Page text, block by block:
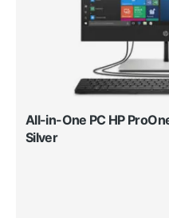
All-in-One PC HP
Silver